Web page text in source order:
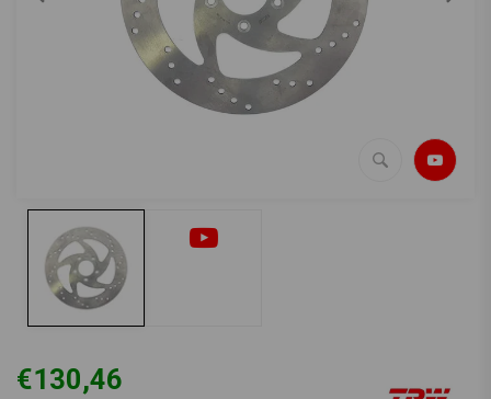
€130,46